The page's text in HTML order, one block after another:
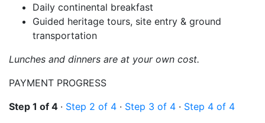
Daily continental breakfast
Guided heritage tours, site entry & ground
transportation
Lunches and dinners are at your own cost.
PAYMENT PROGRESS
Step 1 of 4 · Step 2 of 4 · Step 3 of 4 · Step 4 of 4